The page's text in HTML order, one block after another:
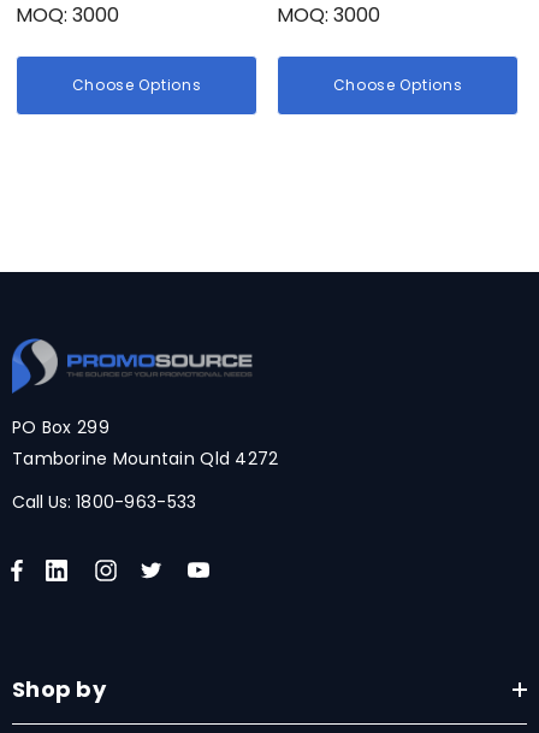
MOQ: 3000
Choose Options
MOQ: 3000
Choose Options
PO Box 299
Tamborine Mountain Qld 4272
Call Us: 1800-963-533
Shop by